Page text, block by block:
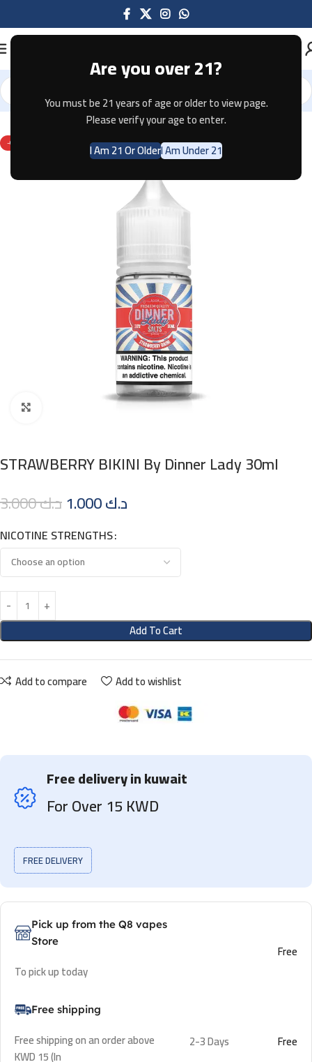
Are you over 21?
You must be 21 years of age or older to view page.
Please verify your age to enter.
I Am 21 Or OlderI Am Under 21
Home E-JUICE
-67%
STRAWBERRY BIKINI By Dinner Lady 30ml
د.ك3.000 د.ك
NICOTINE STRENGTHS
Add To Cart
Add to compare Add to wishlist
Free delivery in kuwait
For Over 15 KWD
FREE DELIVERY
Pick up from the Q8 vapes
Store
To pick up today
Free
Free shipping
Free shipping on an order above
KWD 15 (In
2-3 Days Free